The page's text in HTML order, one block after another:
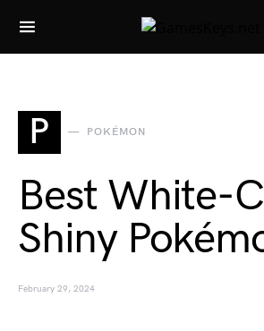
Search for:
P POKÉMON
Best White-
Shiny
February 29, 2024